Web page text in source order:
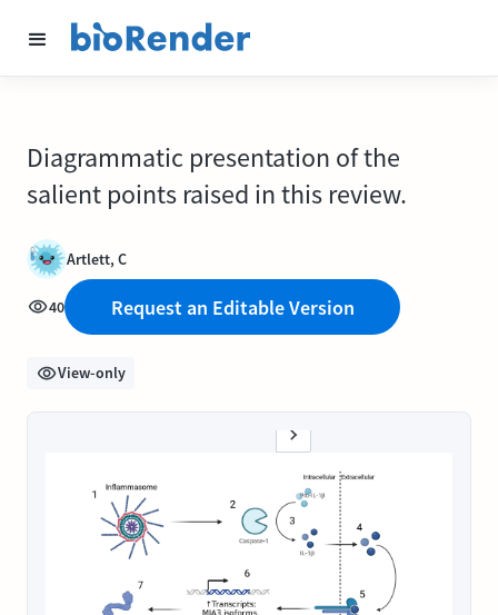
Diagrammatic presentation of the
salient points raised in this review.
Artlett, C
40 Request an Editable Version
View-only